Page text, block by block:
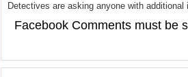
Detectives are asking anyone with
Facebook Comments must be